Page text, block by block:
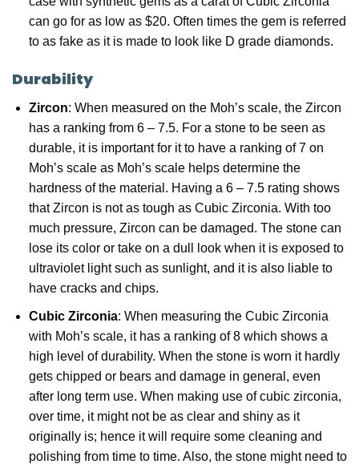
can go for as low as $20. Often times the gem is referred
to as fake as it is made to look like D grade diamonds.
Durability
Zircon: When measured on the Moh’s scale, the Zircon
has a ranking from 6 – 7.5. For a stone to be seen as
durable, it is important for it to have a ranking of 7 on
Moh’s scale as Moh’s scale helps determine the
hardness of the material. Having a 6 – 7.5 rating shows
that Zircon is not as tough as Cubic Zirconia. With too
much pressure, Zircon can be damaged. The stone can
lose its color or take on a dull look when it is exposed to
ultraviolet light such as sunlight, and it is also liable to
have cracks and chips.
Cubic Zirconia: When measuring the Cubic Zirconia
with Moh’s scale, it has a ranking of 8 which shows a
high level of durability. When the stone is worn it hardly
gets chipped or bears and damage in general, even
after long term use. When making use of cubic zirconia,
over time, it might not be as clear and shiny as it
originally is; hence it will require some cleaning and
polishing from time to time. Also, the stone might need to